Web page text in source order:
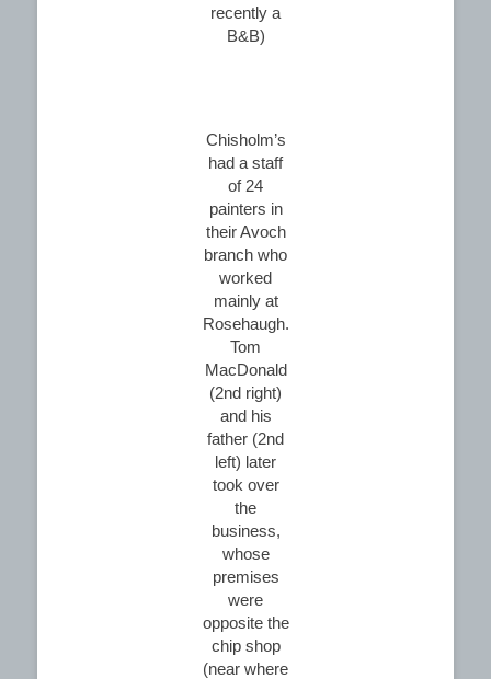
recently a
B&B)
Chisholm’s
had a staff
of 24
painters in
their Avoch
branch who
worked
mainly at
Rosehaugh.
Tom
MacDonald
(2nd right)
and his
father (2nd
left) later
took over
the
business,
whose
premises
were
opposite the
chip shop
(near where